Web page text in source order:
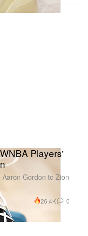
Players'
Aaron Gordon to Zion
26.4K 0